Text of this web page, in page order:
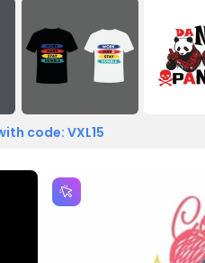
code: VXL15